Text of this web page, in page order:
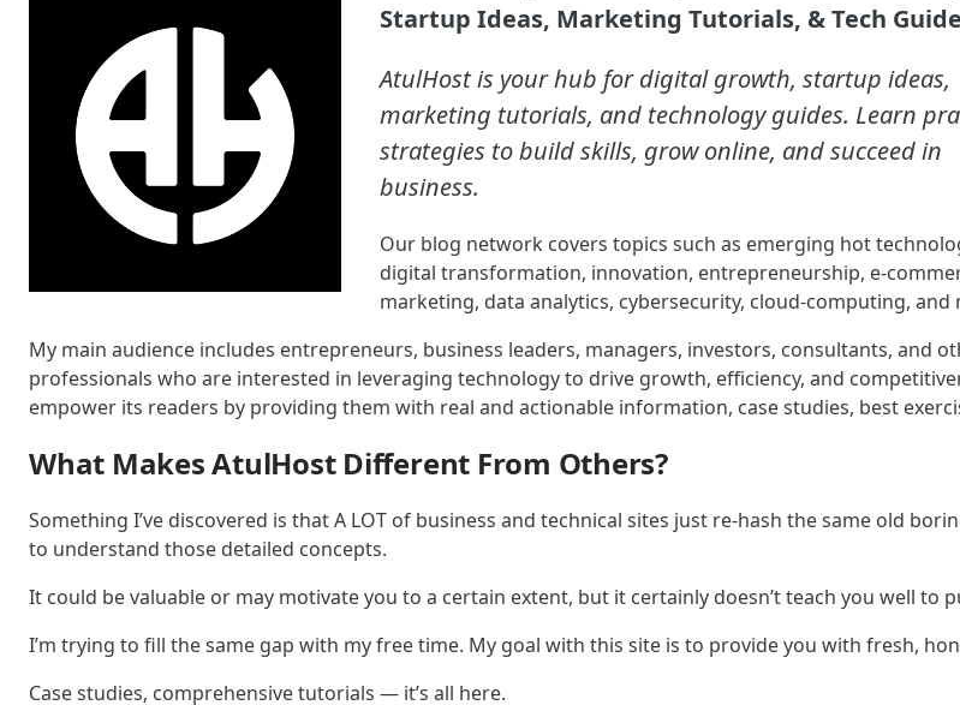
Startup Ideas, Marketing Tutorials, & Tech
AtulHost is your hub for digital growth, startup ideas,
marketing tutorials, and technology guides. Learn
strategies to build skills, grow online, and succeed in
business.
Our blog network covers topics such as emerging hot
digital transformation, innovation, entrepreneurship, e-
marketing, data analytics, cybersecurity, cloud-computing, and
My main audience includes entrepreneurs, business leaders, managers, investors, consultants, and
professionals who are interested in leveraging technology to drive growth, efficiency, and
empower its readers by providing them with real and actionable information, case studies, best
What Makes AtulHost Different From Others?
Something I’ve discovered is that A LOT of business and technical sites just re-hash the same old
to understand those detailed concepts.
It could be valuable or may motivate you to a certain extent, but it certainly doesn’t teach you well to
I’m trying to fill the same gap with my free time. My goal with this site is to provide you with fresh,
Case studies, comprehensive tutorials — it’s all here.